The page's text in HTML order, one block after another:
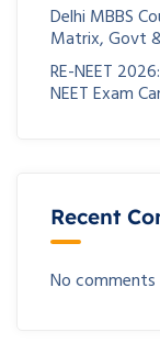
Delhi MBBS
Matrix, Govt
RE-NEET
NEET Exam
Recent
No